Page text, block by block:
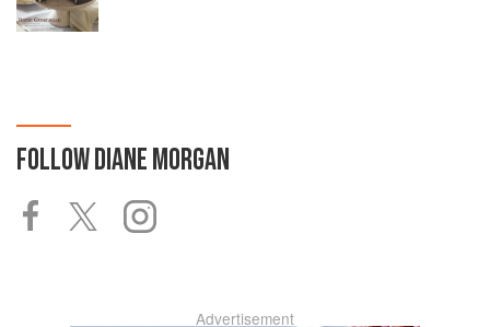
FOLLOWDIANE MORGAN
Advertisement